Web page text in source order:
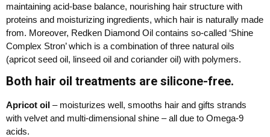
maintaining acid-base balance, nourishing hair structure with
proteins and moisturizing ingredients, which hair is naturally made
from. Moreover, Redken Diamond Oil contains so-called ‘Shine
Complex Stron’ which is a combination of three natural oils
(apricot seed oil, linseed oil and coriander oil) with polymers.
Both hair oil treatments are silicone-free.
Apricot oil – moisturizes well, smooths hair and gifts strands
with velvet and multi-dimensional shine – all due to Omega-9
acids.